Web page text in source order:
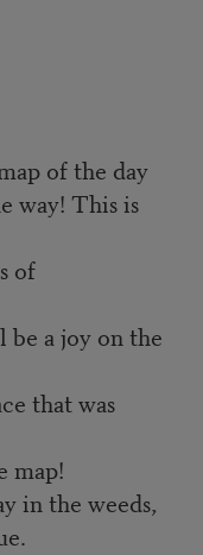
of the day
way! This is
of
be a joy on the
that was
map!
in the weeds,